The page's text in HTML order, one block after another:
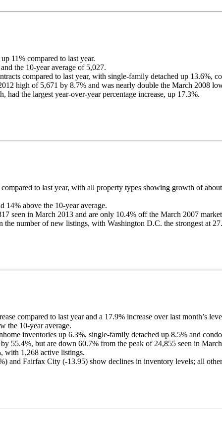
11% compared to last year.
the 10-year average of 5,027.
compared to last year, with single-family detached up 13.6%,
high of 5,671 by 8.7% and was nearly double the March 2008
the largest year-over-year percentage increase, up 17.3%.
to last year, with all property types showing growth of
14% above the 10-year average.
seen in March 2013 and are only 10.4% off the March 2007
number of new listings, with Washington D.C. the strongest at
compared to last year and a 17.9% increase over last month’s
the 10-year average.
inventories up 6.3%, single-family detached up 8.5% and
55.4%, but are down 60.7% from the peak of 24,855 seen in
with 1,268 active listings.
and Fairfax City (-13.95) show declines in inventory levels; all other